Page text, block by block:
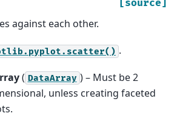
[source]
against each other.
.
( DataArray ) – Must be 2
unless creating faceted